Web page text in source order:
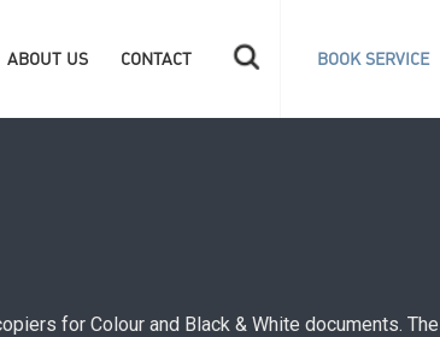
ABOUT US CONTACT Search BOOK SERVICE
for Colour and Black & White documents.